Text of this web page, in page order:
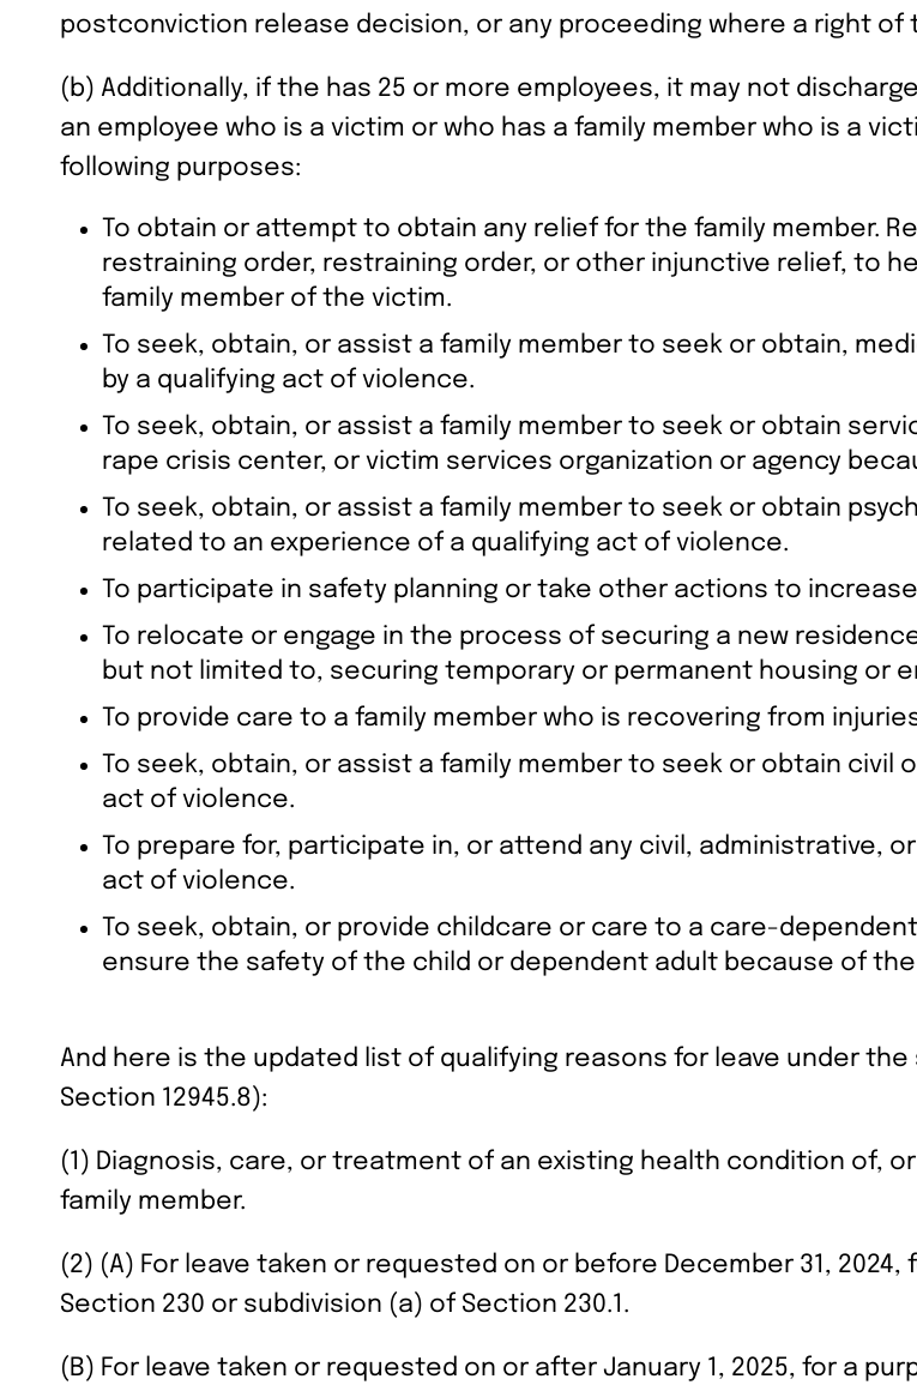
postconviction release decision, or any proceeding where a right of
(b) Additionally, if the has 25 or more employees, it may not
an employee who is a victim or who has a family member who is a
following purposes:
To obtain or attempt to obtain any relief for the family member.
restraining order, restraining order, or other injunctive relief, to
family member of the victim.
To seek, obtain, or assist a family member to seek or obtain,
by a qualifying act of violence.
To seek, obtain, or assist a family member to seek or obtain
rape crisis center, or victim services organization or agency
To seek, obtain, or assist a family member to seek or obtain
related to an experience of a qualifying act of violence.
To participate in safety planning or take other actions to
To relocate or engage in the process of securing a new
but not limited to, securing temporary or permanent housing or
To provide care to a family member who is recovering from
To seek, obtain, or assist a family member to seek or obtain
act of violence.
To prepare for, participate in, or attend any civil, administrative,
act of violence.
To seek, obtain, or provide childcare or care to a care-
ensure the safety of the child or dependent adult because of
And here is the updated list of qualifying reasons for leave under
Section 12945.8):
(1) Diagnosis, care, or treatment of an existing health condition of,
family member.
(2) (A) For leave taken or requested on or before December 31,
Section 230 or subdivision (a) of Section 230.1.
(B) For leave taken or requested on or after January 1, 2025, for a